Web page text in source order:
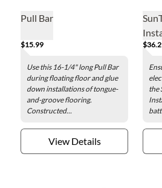
Pull Bar
$15.99
Use this 16-1/4" long Pull Bar
during floating floor and glue
down installations of tongue-
and-groove flooring.
Constructed...
View Details
the